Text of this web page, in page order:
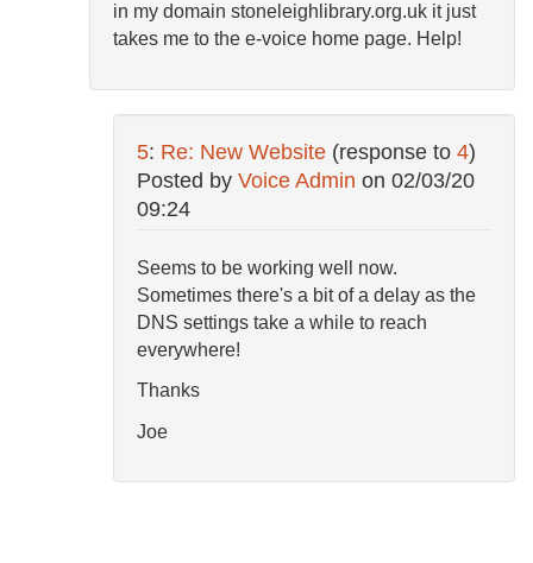
in my domain stoneleighlibrary.org.uk it just
takes me to the e-voice home page. Help!
5: Re: New Website (response to 4)
Posted by Voice Admin on 02/03/20
09:24
Seems to be working well now.
Sometimes there's a bit of a delay as the
DNS settings take a while to reach
everywhere!
Thanks
Joe